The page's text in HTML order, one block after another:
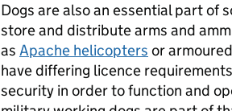
Dogs are also an essential part of
store and distribute arms and
as Apache helicopters or
have differing licence
security in order to function and